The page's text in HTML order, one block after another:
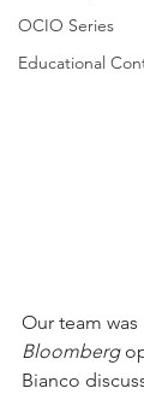
OCIO Series
Educational
Our team
Bloomberg
Bianco